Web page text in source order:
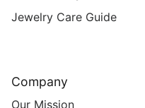
Jewelry Care Guide
Company
Our Mission